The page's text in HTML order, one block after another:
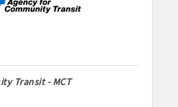
Transit - MCT